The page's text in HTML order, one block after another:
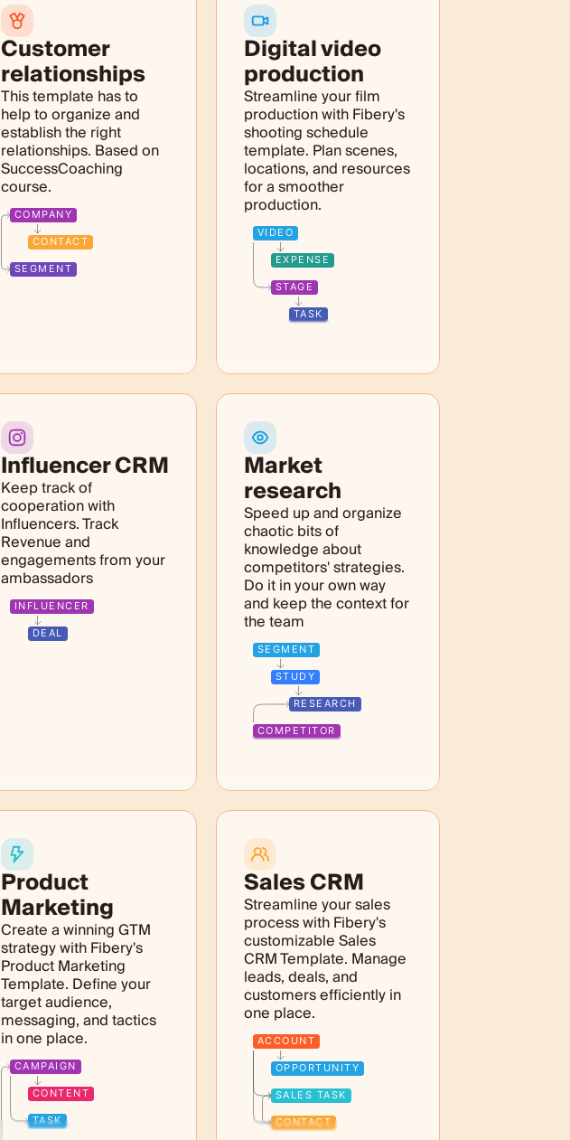
Customer
relationships
This template has to
help to organize and
establish the right
relationships. Based on
SuccessCoaching
course.
COMPANY
CONTACT
SEGMENT
Digital video
production
Streamline your film
production with Fibery's
shooting schedule
template. Plan scenes,
locations, and resources
for a smoother
production.
VIDEO
EXPENSE
STAGE
TASK
Influencer CRM
Keep track of
cooperation with
Influencers. Track
Revenue and
engagements from your
ambassadors
INFLUENCER
DEAL
Market
research
Speed up and organize
chaotic bits of
knowledge about
competitors' strategies.
Do it in your own way
and keep the context for
the team
SEGMENT
STUDY
RESEARCH
COMPETITOR
Product
Marketing
Create a winning GTM
strategy with Fibery's
Product Marketing
Template. Define your
target audience,
messaging, and tactics
in one place.
CAMPAIGN
CONTENT
TASK
Sales CRM
Streamline your sales
process with Fibery's
customizable Sales
CRM Template. Manage
leads, deals, and
customers efficiently in
one place.
ACCOUNT
OPPORTUNITY
SALES TASK
CONTACT